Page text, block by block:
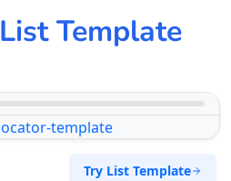
List Template
Try List Template